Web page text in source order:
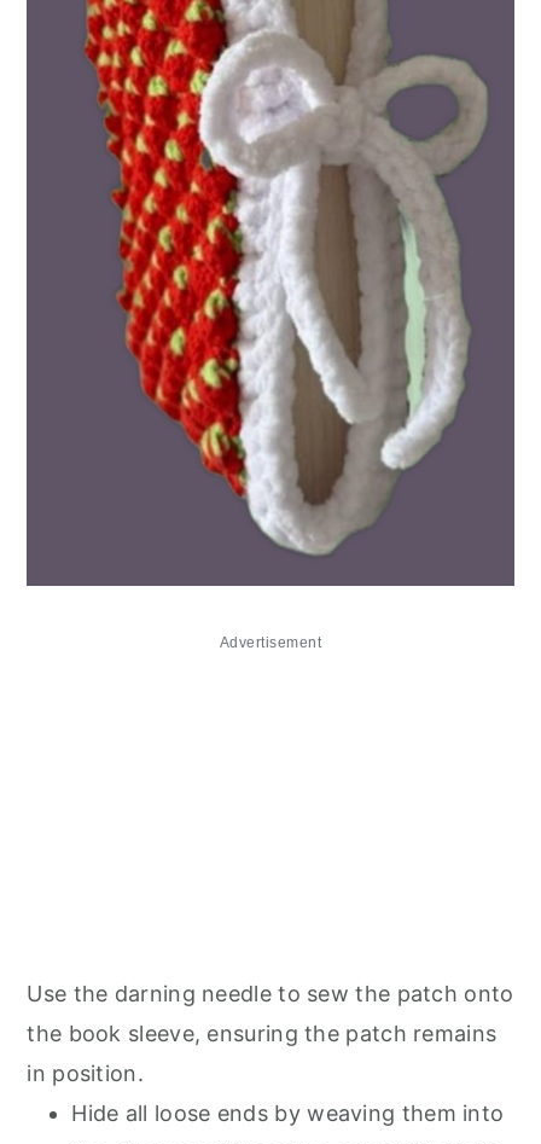
Advertisement
Use the darning needle to sew the patch onto
the book sleeve, ensuring the patch remains
in position.
Hide all loose ends by weaving them into